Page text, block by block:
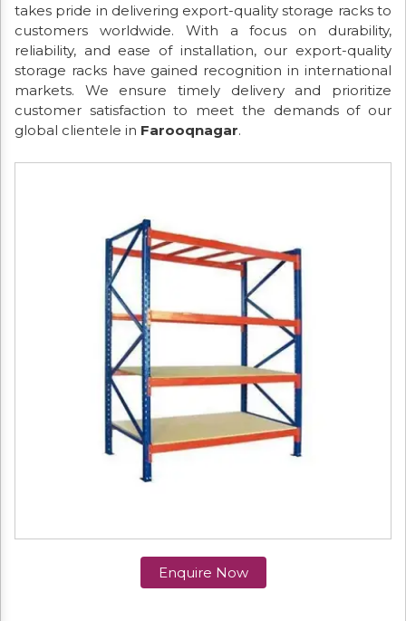
takes pride in delivering export-quality storage racks to
customers worldwide. With a focus on durability,
reliability, and ease of installation, our export-quality
storage racks have gained recognition in international
markets. We ensure timely delivery and prioritize
customer satisfaction to meet the demands of our
global clientele in Farooqnagar.
Enquire Now